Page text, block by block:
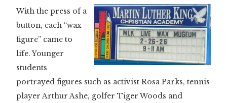
With the press of a
button, each “wax
figure” came to
life. Younger
students
portrayed figures such as activist Rosa Parks, tennis
player Arthur Ashe, golfer Tiger Woods and